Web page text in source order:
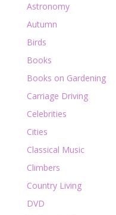
Astronomy
Autumn
Birds
Books
Books on Gardening
Carriage Driving
Celebrities
Cities
Classical Music
Climbers
Country Living
DVD